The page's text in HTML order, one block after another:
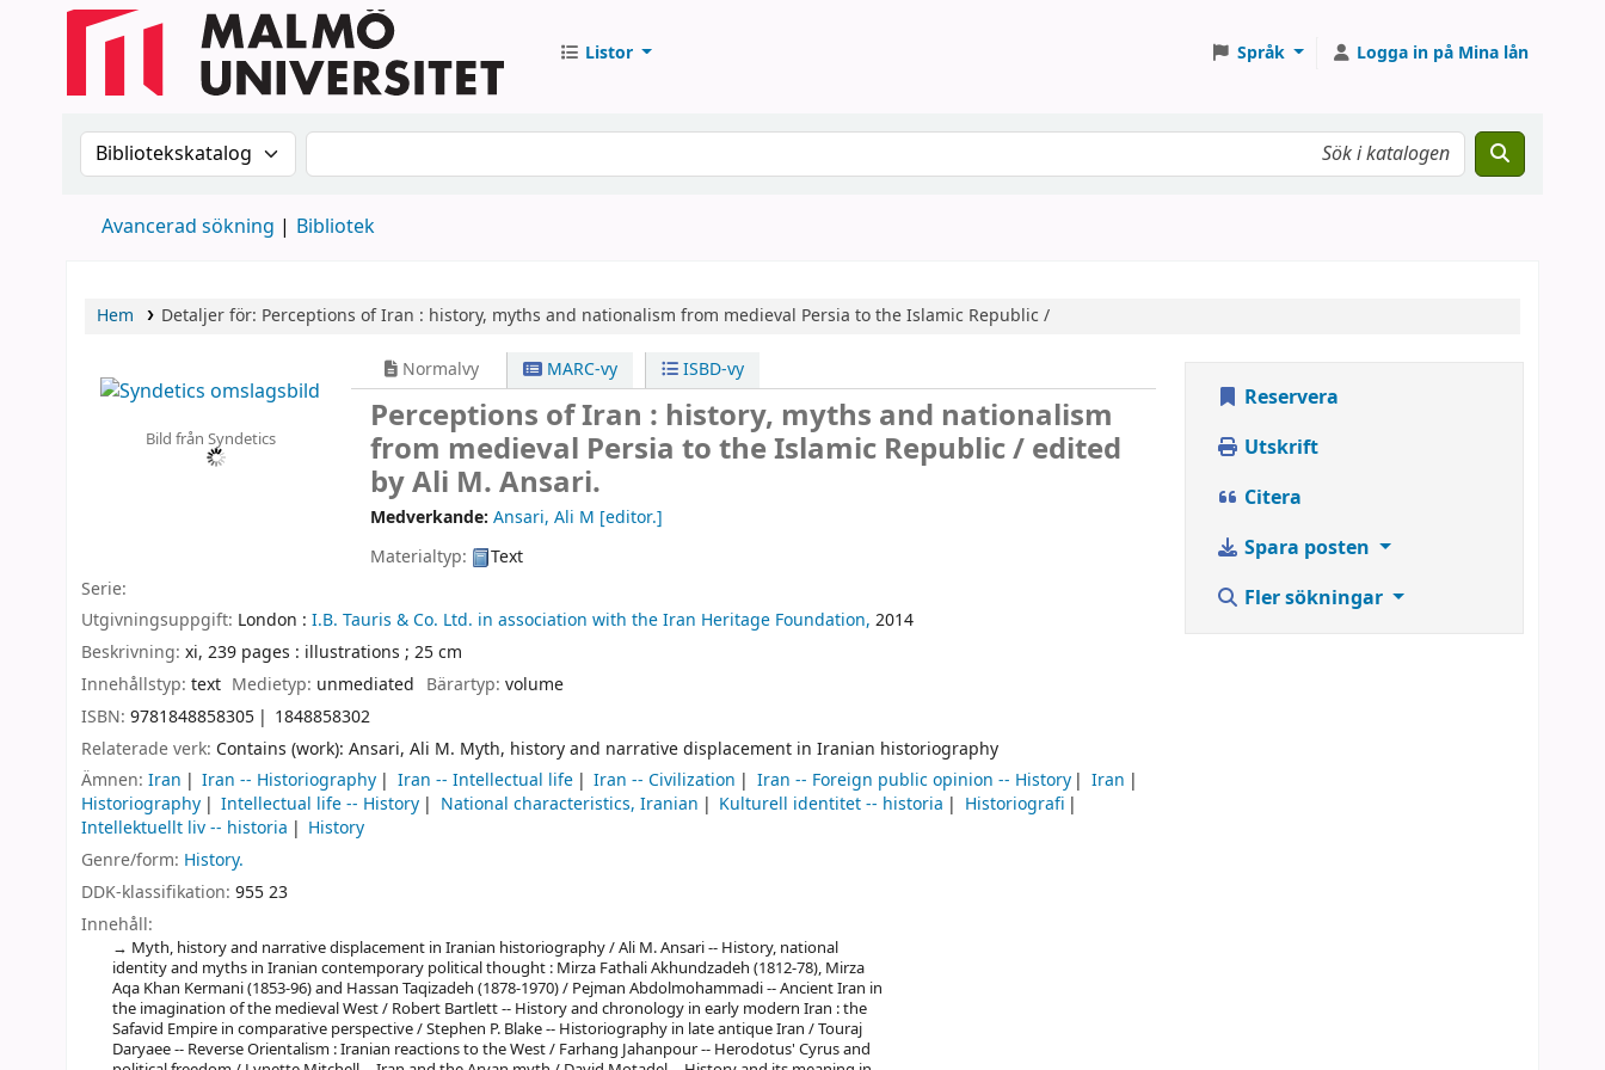
Listor Språk Logga in på Mina lån
Sök i katalogen efter:Sök i katalogen
Avancerad sökning Bibliotek
Hem Detaljer för: Perceptions of Iran : history, myths and nationalism from medieval Persia to the Islamic Republic /
Bild från Syndetics
Normalvy MARC-vy ISBD-vy
Perceptions of Iran : history, myths and nationalism
from medieval Persia to the Islamic Republic /edited
by Ali M. Ansari.
Medverkande:Ansari, Ali M [editor.]
Materialtyp:
Text
Serie:
Utgivningsuppgift: London : I.B. Tauris & Co. Ltd. in association with the Iran Heritage Foundation, 2014
Beskrivning: xi, 239 pages : illustrations ; 25 cm
Innehållstyp: text Medietyp: unmediated Bärartyp: volume
ISBN: 9781848858305
1848858302
Relaterade verk: Contains (work): Ansari, Ali M. Myth, history and narrative displacement in Iranian historiography
Ämnen: Iran Iran -- Historiography Iran -- Intellectual life Iran -- Civilization Iran -- Foreign public opinion -- History
Iran
Historiography
Intellectual life -- History National characteristics, Iranian Kulturell identitet -- historia
Historiografi
Intellektuellt liv -- historia
History
Genre/form: History.
DDK-klassifikation: 955 23
Innehåll:
Myth, history and narrative displacement in Iranian historiography / Ali M. Ansari -- History, national
identity and myths in Iranian contemporary political thought : Mirza Fathali Akhundzadeh (1812-78), Mirza
Aqa Khan Kermani (1853-96) and Hassan Taqizadeh (1878-1970) / Pejman Abdolmohammadi -- Ancient Iran in
the imagination of the medieval West / Robert Bartlett -- History and chronology in early modern Iran : the
Safavid Empire in comparative perspective / Stephen P. Blake -- Historiography in late antique Iran / Touraj
Daryaee -- Reverse Orientalism : Iranian reactions to the West / Farhang Jahanpour -- Herodotus' Cyrus and
Reservera
Utskrift
Citera
Spara posten
Fler sökningar